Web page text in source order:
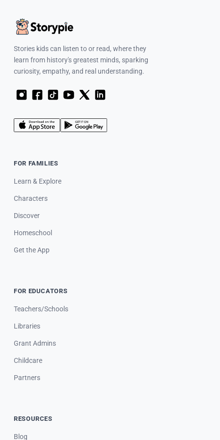
Stories kids can listen to or read, where they
learn from history's greatest minds, sparking
curiosity, empathy, and real understanding.
FOR FAMILIES
Learn & Explore
Characters
Discover
Homeschool
Get the App
FOR EDUCATORS
Teachers/Schools
Libraries
Grant Admins
Childcare
Partners
RESOURCES
Blog